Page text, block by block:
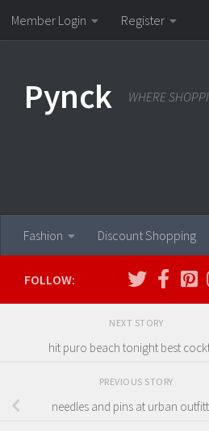
Skip to content
Member Login Register
Pynck WHERE
Fashion Discount Shopping
FOLLOW:
NEXT STORY
hit puro beach tonight best
PREVIOUS STORY
needles and pins at urban